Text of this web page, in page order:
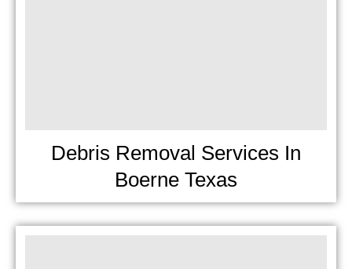
Debris Removal Services In
Boerne Texas